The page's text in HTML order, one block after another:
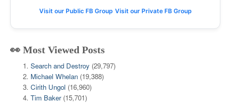
Visit our Public FB Group Visit our Private FB Group
👀 Most Viewed Posts
Search and Destroy (29,797)
Michael Whelan (19,388)
Cirith Ungol (16,960)
Tim Baker (15,701)